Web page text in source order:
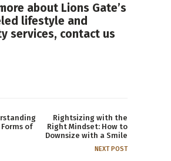
about Lions Gate’s
lifestyle and
services, contact us
of
Rightsizing with the
Right Mindset: How to
Downsize with a Smile
NEXT POST